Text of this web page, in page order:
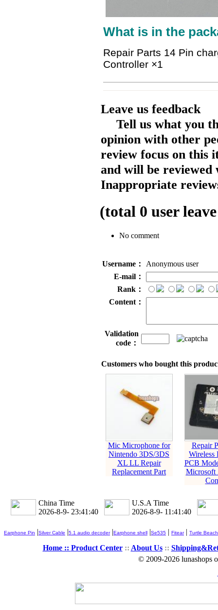
What is in the
Repair Parts 14 Pin
Controller ×1
Leave us feedback
Tell us what you
opinion with other
review focus on this
and will be reviewed
Inappropriate
(total 0 user
No comment
Username：
Anonymous user
E-mail：
Rank：
Content：
Validation
code：
Customers who bought this
Mic Microphone for
Nintendo 3DS/3DS
XL LL Repair
Replacement Part
Repair
Wireless
PCB
Microsoft
China Time
2026-8-9- 23:41:41
U.S.A Time
2026-8-9- 11:41:41
Earphone Pin |Silver Cable |5.1 audio decoder|Earphone shell |Se535 | Fitear| Turtle Beach
Home :: Product Center:: About Us::
© 2009-2026 lunashops